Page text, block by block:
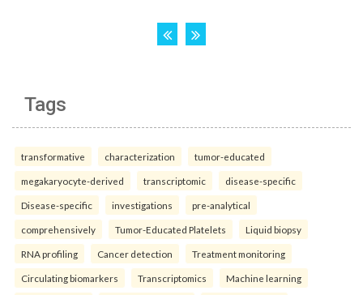
Tags
transformative characterization tumor-educated
megakaryocyte-derived transcriptomic disease-specific
Disease-specific investigations pre-analytical
comprehensively Tumor-Educated Platelets Liquid biopsy
RNA profiling Cancer detection Treatment monitoring
Circulating biomarkers Transcriptomics Machine learning